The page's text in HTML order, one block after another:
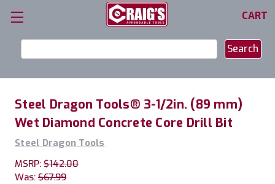
CART
Keyword:
Steel Dragon Tools® 3-1/2in. (89 mm)
Wet Diamond Concrete Core Drill Bit
Steel Dragon Tools
MSRP: $142.00
Was: $67.99